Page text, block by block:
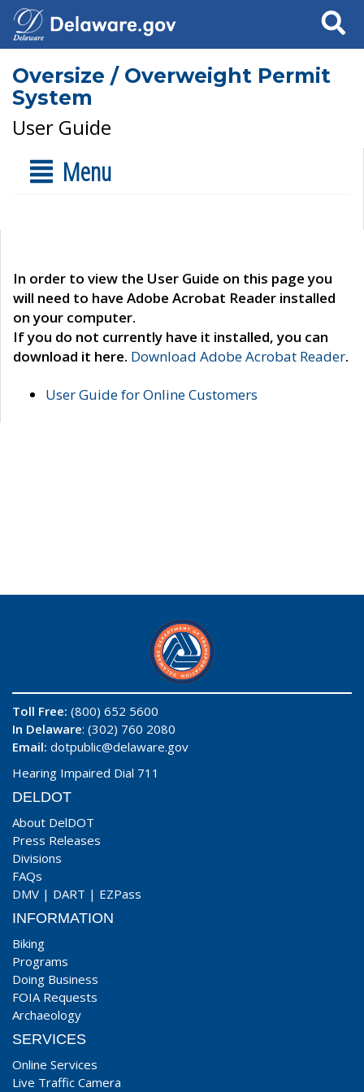
Search
Oversize / Overweight Permit
System
User Guide
Menu
In order to view the User Guide on this page you
will need to have Adobe Acrobat Reader installed
on your computer.
If you do not currently have it installed, you can
download it here. Download Adobe Acrobat Reader.
User Guide for Online Customers
Toll Free: (800) 652 5600
In Delaware: (302) 760 2080
Email: dotpublic@delaware.gov
Hearing Impaired Dial 711
DELDOT
About DelDOT
Press Releases
Divisions
FAQs
DMV | DART | EZPass
INFORMATION
Biking
Programs
Doing Business
FOIA Requests
Archaeology
SERVICES
Online Services
Live Traffic Camera